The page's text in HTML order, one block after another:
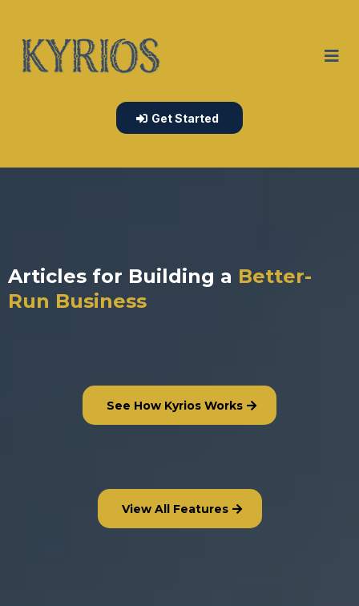
Get Started
Articles for Building a Better-
Run Business
See How Kyrios Works
View All Features